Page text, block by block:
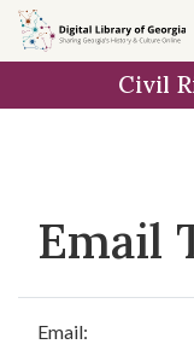
Skip to
main
Civil
Email
Email: